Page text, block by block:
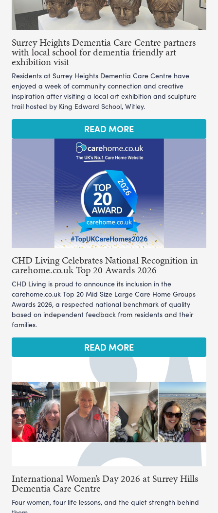
Surrey Heights Dementia Care Centre partners
with local school for dementia friendly art
exhibition visit
Residents at Surrey Heights Dementia Care Centre have
enjoyed a week of community connection and creative
inspiration after visiting a local art exhibition and sculpture
trail hosted by King Edward School, Witley.
READ MORE
CHD Living Celebrates National Recognition in
carehome.co.uk Top 20 Awards 2026
CHD Living is proud to announce its inclusion in the
carehome.co.uk Top 20 Mid Size Large Care Home Groups
Awards 2026, a respected national benchmark of quality
based on independent feedback from residents and their
families.
READ MORE
International Women’s Day 2026 at Surrey Hills
Dementia Care Centre
Four women, four life lessons, and the quiet strength behind